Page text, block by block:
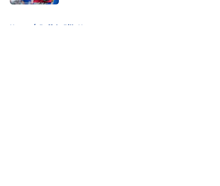
Home / Buffalo Bills News